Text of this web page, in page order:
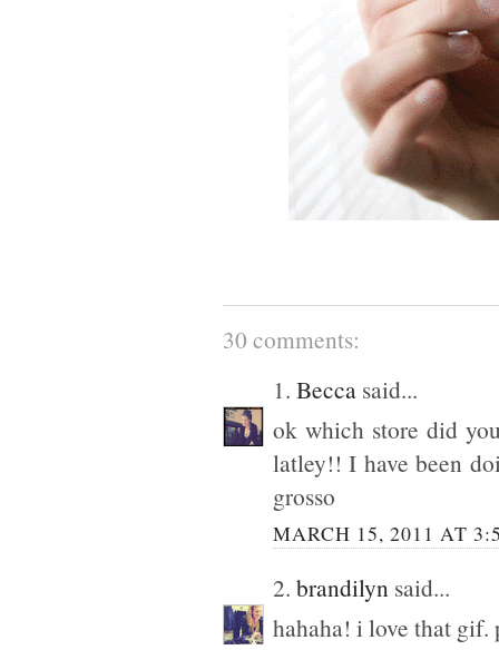
30 comments:
1. Becca said...
ok which store did
latley!! I have been
grosso
MARCH 15, 2011 AT
2. brandilyn said...
hahaha! i love that gif.